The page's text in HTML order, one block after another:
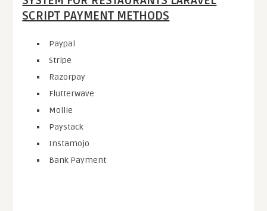
SCRIPT PAYMENT METHODS
Paypal
Stripe
Razorpay
Flutterwave
Mollie
Paystack
Instamojo
Bank Payment